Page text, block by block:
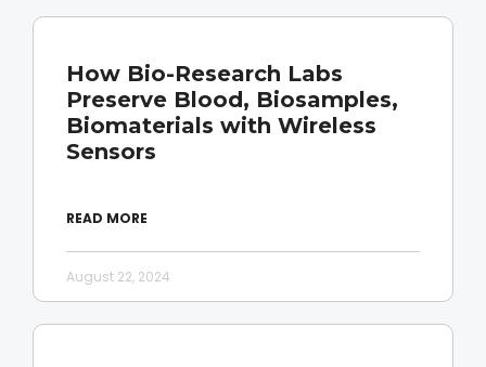
How Bio-Research Labs
Preserve Blood, Biosamples,
Biomaterials with Wireless
Sensors
READ MORE
August 22, 2024